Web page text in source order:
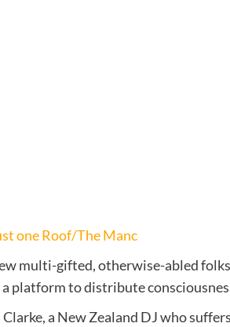
one Roof/The Manc
multi-gifted, otherwise-abled folks
a platform to distribute
a New Zealand DJ who